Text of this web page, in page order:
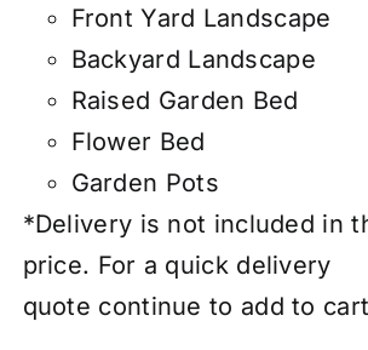
Front Yard Landscape
Backyard Landscape
Raised Garden Bed
Flower Bed
Garden Pots
*Delivery is not included in
price. For a quick delivery
quote continue to add to